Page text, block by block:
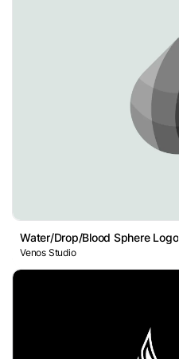
Water/Drop/Blood Sphere Logo
Venos Studio